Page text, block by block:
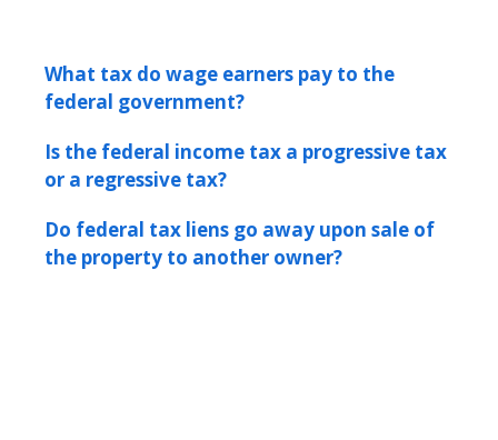
What tax do wage earners pay to the
federal government?
Is the federal income tax a progressive tax
or a regressive tax?
Do federal tax liens go away upon sale of
the property to another owner?